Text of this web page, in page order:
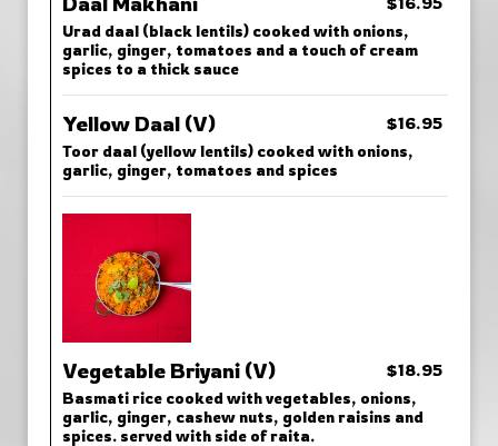
Urad daal (black lentils) cooked with onions,
garlic, ginger, tomatoes and a touch of cream
spices to a thick sauce
Yellow Daal (V) $16.95
Toor daal (yellow lentils) cooked with onions,
garlic, ginger, tomatoes and spices
Vegetable Briyani (V) $18.95
Basmati rice cooked with vegetables, onions,
garlic, ginger, cashew nuts, golden raisins and
spices. served with side of raita.